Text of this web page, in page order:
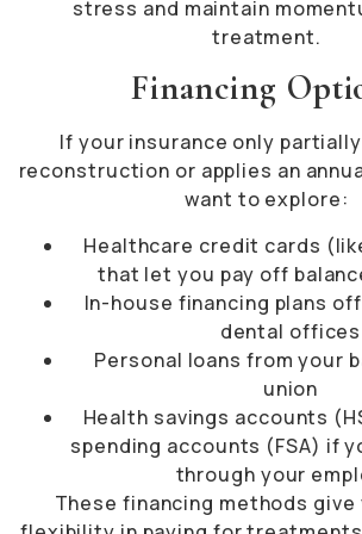
stress and maintain
treatment.
Financing
If your insurance only
reconstruction or applies an
want to explore:
Healthcare credit cards
that let you pay off
In-house financing plans
dental offices
Personal loans from your
union
Health savings accounts
spending accounts (FSA) if
through your
These financing methods